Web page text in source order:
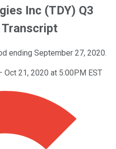
Inc (TDY) Q3
Transcript
ending September 27, 2020.
Oct 21, 2020 at 5:00PM EST